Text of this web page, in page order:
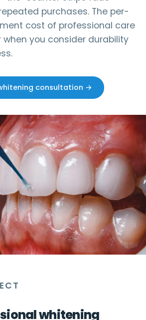
purchases. The per-
cost of professional care
when you consider durability
consultation →
whitening